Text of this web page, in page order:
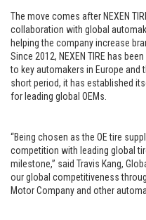
The move comes after NEXEN
collaboration with global
helping the company increase
Since 2012, NEXEN TIRE has
to key automakers in Europe and
short period, it has established
for leading global OEMs.
“Being chosen as the OE tire
competition with leading global
milestone,” said Travis Kang,
our global competitiveness
Motor Company and other